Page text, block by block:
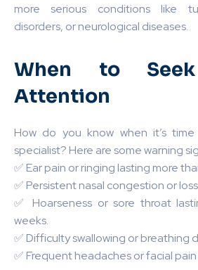
more serious conditions like
disorders, or neurological diseases.
When to
Attention
How do you know when it’s
specialist? Here are some warning
✅ Ear pain or ringing lasting more
✅ Persistent nasal congestion or
✅ Hoarseness or sore throat
weeks.
✅ Difficulty swallowing or breathing
✅ Frequent headaches or facial